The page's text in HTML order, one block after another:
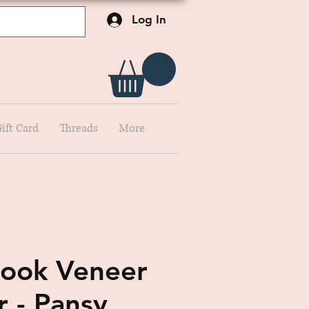
Log In
Card Threads More
Veneer